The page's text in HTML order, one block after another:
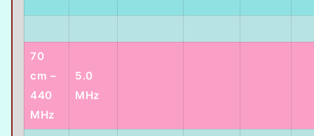
70
cm –
440
MHz
5.0
MHz